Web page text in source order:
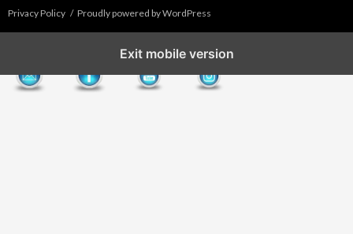
Privacy Policy Proudly powered by WordPress
Exit mobile version